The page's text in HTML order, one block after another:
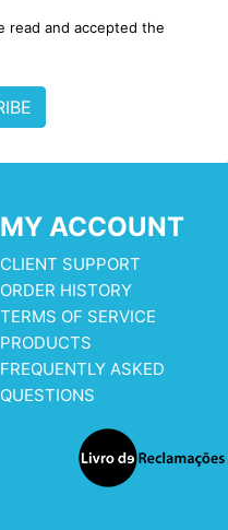
read and accepted the
MY ACCOUNT
CLIENT SUPPORT
ORDER HISTORY
TERMS OF SERVICE
PRODUCTS
FREQUENTLY ASKED
QUESTIONS